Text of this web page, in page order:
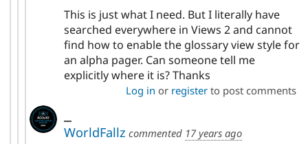
This is just what I need. But I literally have
searched everywhere in Views 2 and cannot
find how to enable the glossary view style for
an alpha pager. Can someone tell me
explicitly where it is? Thanks
Log in or registerto post comments
WorldFallz commented 17 years ago